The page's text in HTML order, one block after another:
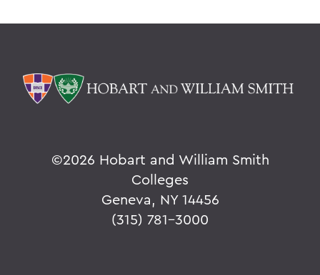
©2026 Hobart and William Smith
Colleges
Geneva, NY 14456
(315) 781-3000